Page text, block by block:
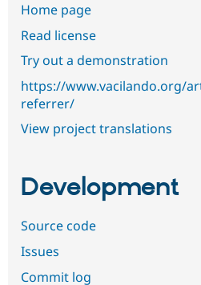
Home page
Read license
Try out a demonstration
https://www.vacilando.org/
referrer/
View project translations
Development
Source code
Issues
Commit log